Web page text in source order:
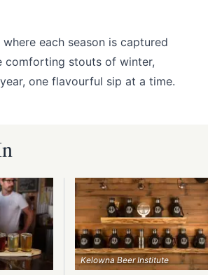
each season is captured
comforting stouts of winter,
one flavourful sip at a time.
Kelowna Beer Institute